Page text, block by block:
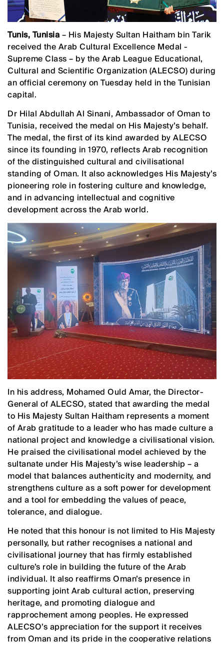
Tunis, Tunisia – His Majesty Sultan Haitham bin Tarik
received the Arab Cultural Excellence Medal -
Supreme Class – by the Arab League Educational,
Cultural and Scientific Organization (ALECSO) during
an official ceremony on Tuesday held in the Tunisian
capital.
Dr Hilal Abdullah Al Sinani, Ambassador of Oman to
Tunisia, received the medal on His Majesty’s behalf.
The medal, the first of its kind awarded by ALECSO
since its founding in 1970, reflects Arab recognition
of the distinguished cultural and civilisational
standing of Oman. It also acknowledges His Majesty’s
pioneering role in fostering culture and knowledge,
and in advancing intellectual and cognitive
development across the Arab world.
In his address, Mohamed Ould Amar, the Director-
General of ALECSO, stated that awarding the medal
to His Majesty Sultan Haitham represents a moment
of Arab gratitude to a leader who has made culture a
national project and knowledge a civilisational vision.
He praised the civilisational model achieved by the
sultanate under His Majesty’s wise leadership – a
model that balances authenticity and modernity, and
strengthens culture as a soft power for development
and a tool for embedding the values of peace,
tolerance, and dialogue.
He noted that this honour is not limited to His Majesty
personally, but rather recognises a national and
civilisational journey that has firmly established
culture’s role in building the future of the Arab
individual. It also reaffirms Oman’s presence in
supporting joint Arab cultural action, preserving
heritage, and promoting dialogue and
rapprochement among peoples. He expressed
ALECSO’s appreciation for the support it receives
from Oman and its pride in the cooperative relations